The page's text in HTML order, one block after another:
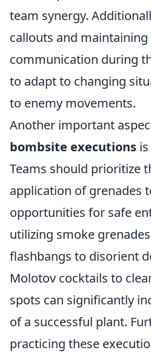
team synergy.
callouts and
communication during
to adapt to changing
to enemy movements.
Another important
bombsite executions
Teams should prioritize
application of grenades
opportunities for safe
utilizing smoke
flashbangs to disorient
Molotov cocktails to
spots can significantly
of a successful plant.
practicing these